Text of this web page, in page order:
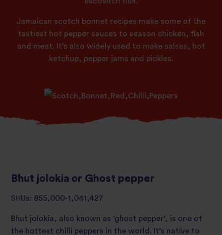
Jamaican scotch bonnet recipes make some of the
tastiest hot pepper sauces to season chicken, fish
and meat. It’s also widely used to make salsas, hot
ketchup, pepper jams and pickles.
Bhut jolokia or Ghost pepper
SHUs: 855,000-1,041,427
Bhut jolokia, also known as ‘ghost pepper’, is one of
the hottest chilli peppers in the world. It’s native to